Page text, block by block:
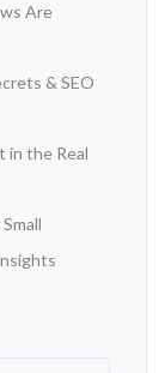
Are
& SEO
in the Real